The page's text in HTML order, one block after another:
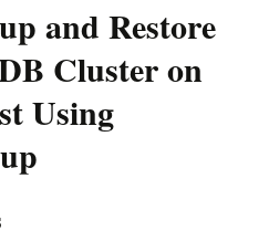
and Restore
Cluster on
Using